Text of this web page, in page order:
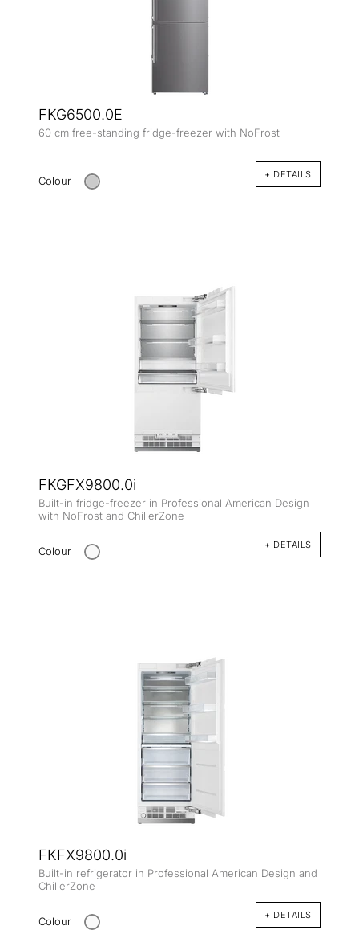
FKG6500.0E
60 cm free-standing fridge-freezer with NoFrost
Colour + DETAILS
FKGFX9800.0i
Built-in fridge-freezer in Professional American Design
with NoFrost and ChillerZone
Colour + DETAILS
FKFX9800.0i
Built-in refrigerator in Professional American Design and
ChillerZone
Colour + DETAILS